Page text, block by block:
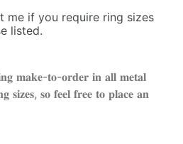
me if you require ring sizes
listed.
𝐦𝐚𝐤𝐞-𝐭𝐨-𝐨𝐫𝐝𝐞𝐫 𝐢𝐧 𝐚𝐥𝐥 𝐦𝐞𝐭𝐚𝐥
𝐬𝐢𝐳𝐞𝐬, 𝐬𝐨 𝐟𝐞𝐞𝐥 𝐟𝐫𝐞𝐞 𝐭𝐨 𝐩𝐥𝐚𝐜𝐞 𝐚𝐧